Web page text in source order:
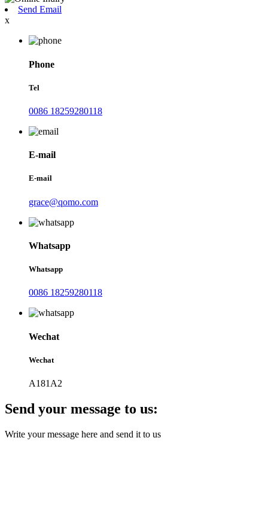
Send Email
x
Phone
Tel
0086 18259280118
E-mail
E-mail
grace@qomo.com
Whatsapp
Whatsapp
0086 18259280118
Wechat
Wechat
A181A2
Send your message to us:
Write your message here and send it to us